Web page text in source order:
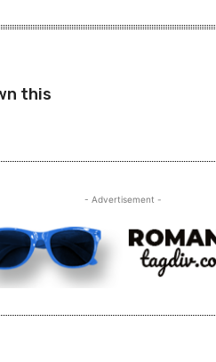
this
- Advertisement -